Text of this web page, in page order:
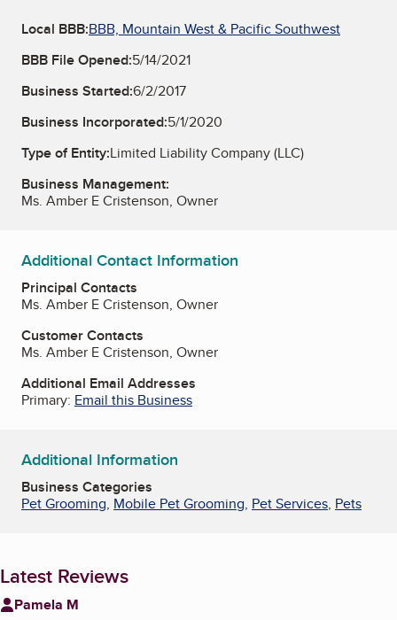
Local BBB:BBB, Mountain West & Pacific Southwest
BBB File Opened:5/14/2021
Business Started:6/2/2017
Business Incorporated:5/1/2020
Type of Entity:Limited Liability Company (LLC)
Business Management:
Ms. Amber E Cristenson, Owner
Additional Contact Information
Principal Contacts
Ms. Amber E Cristenson, Owner
Customer Contacts
Ms. Amber E Cristenson, Owner
Additional Email Addresses
Primary: Email this Business
Additional Information
Business Categories
Pet Grooming, Mobile Pet Grooming, Pet Services, Pets
Latest Reviews
Pamela M